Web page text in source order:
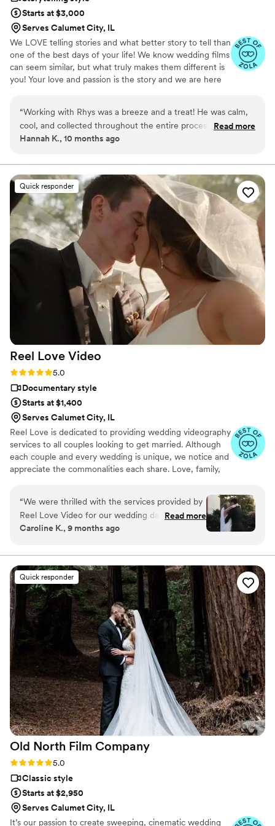
Starts at $3,000
Serves Calumet City, IL
We LOVE telling stories and what better story to tell than
one of the best days of your life! We know wedding films
can seem similar, but what truly makes them different is
you! Your love and passion is the story and we are here
“Working with Rhys was a breeze and a treat! He was calm,
cool, and collected throughout the entire process. He is
flexible and understanding and goes above and beyond to
Communication was easy and effective. His passion for
videography shines through in every frame—especially in the
way he captures the smallest details and brings them to life
with a vibrant, polished editing style. 10/10 recommend!”
Read more
Hannah K., 10 months ago
Quick responder
Reel Love Video
Rating: 5.0 (19 reviews)
5.0
Documentary style
Starts at $1,400
Serves Calumet City, IL
Reel Love is dedicated to providing wedding videography
services to all couples looking to get married. Although
each couple and every wedding is unique, we notice and
appreciate the commonalities each share. Love, family,
wedding we've had the privilege of filming. We look
forward to telling your love story!
“We were thrilled with the services provided by
Reel Love Video for our wedding day. From the
very beginning, Ash was warm, responsive, and
with us to customize a videography package
that fit our needs and budget perfectly. On the
wedding day, Ash was discreet and unobtrusive,
yet she was able to capture beautiful, artistic
footage that truly reflected the spirit of our
ceremony. We were so pleased by the quality of
the final video, which included special moments
and details that we had missed in the
excitement of the day. Ash's quick turnaround
time allowed us to relive our wedding day soon
after, and we know we will treasure this video
for years to come. We highly recommend Reel
Love Video to any couple looking to have their
special day preserved on film!
Read more
Caroline K., 9 months ago
Quick responder
Old North Film Company
Rating: 5.0 (12 reviews)
5.0
Classic style
Starts at $2,950
Serves Calumet City, IL
It’s our passion to create sweeping, cinematic wedding